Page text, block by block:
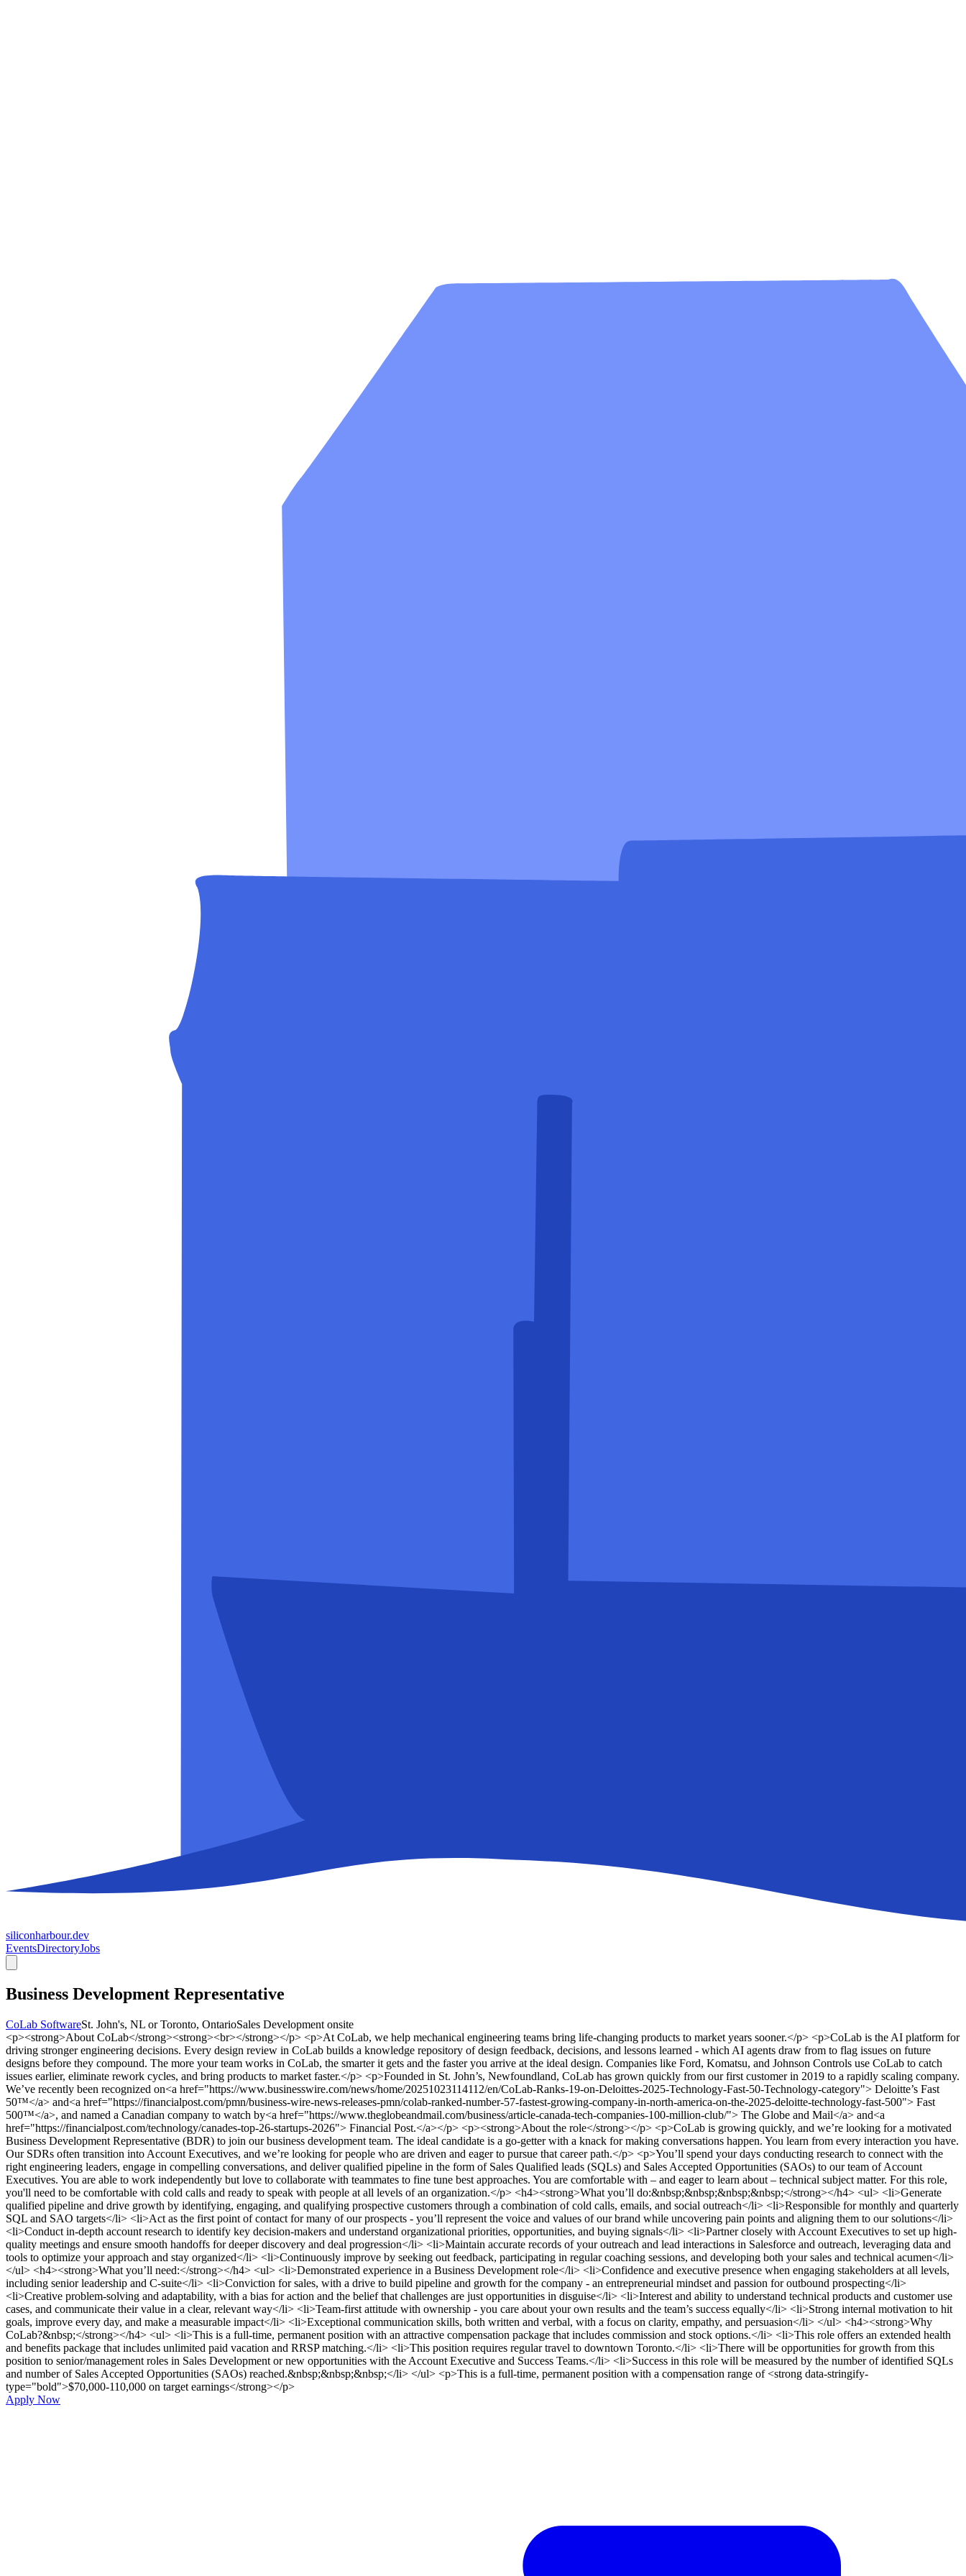
siliconharbour.dev
EventsDirectoryJobs
Business Development Representative
CoLab SoftwareSt. John's, NL or Toronto, OntarioSales Development onsite
<p><strong>About CoLab</strong><strong><br></strong></p> <p>At CoLab, we help mechanical engineering teams bring life-changing products to market years sooner.</p> <p>CoLab is the AI platform for
driving stronger engineering decisions. Every design review in CoLab builds a knowledge repository of design feedback, decisions, and lessons learned - which AI agents draw from to flag issues on future
designs before they compound. The more your team works in CoLab, the smarter it gets and the faster you arrive at the ideal design. Companies like Ford, Komatsu, and Johnson Controls use CoLab to catch
issues earlier, eliminate rework cycles, and bring products to market faster.</p> <p>Founded in St. John’s, Newfoundland, CoLab has grown quickly from our first customer in 2019 to a rapidly scaling company.
We’ve recently been recognized on<a href="https://www.businesswire.com/news/home/20251023114112/en/CoLab-Ranks-19-on-Deloittes-2025-Technology-Fast-50-Technology-category"> Deloitte’s Fast
50™</a> and<a href="https://financialpost.com/pmn/business-wire-news-releases-pmn/colab-ranked-number-57-fastest-growing-company-in-north-america-on-the-2025-deloitte-technology-fast-500"> Fast
500™</a>, and named a Canadian company to watch by<a href="https://www.theglobeandmail.com/business/article-canada-tech-companies-100-million-club/"> The Globe and Mail</a> and<a
href="https://financialpost.com/technology/canades-top-26-startups-2026"> Financial Post.</a></p> <p><strong>About the role</strong></p> <p>CoLab is growing quickly, and we’re looking for a motivated
Business Development Representative (BDR) to join our business development team. The ideal candidate is a go-getter with a knack for making conversations happen. You learn from every interaction you have.
Our SDRs often transition into Account Executives, and we’re looking for people who are driven and eager to pursue that career path.</p> <p>You’ll spend your days conducting research to connect with the
right engineering leaders, engage in compelling conversations, and deliver qualified pipeline in the form of Sales Qualified leads (SQLs) and Sales Accepted Opportunities (SAOs) to our team of Account
Executives. You are able to work independently but love to collaborate with teammates to fine tune best approaches. You are comfortable with – and eager to learn about – technical subject matter. For this role,
you'll need to be comfortable with cold calls and ready to speak with people at all levels of an organization.</p> <h4><strong>What you’ll do:&nbsp;&nbsp;&nbsp;&nbsp;</strong></h4> <ul> <li>Generate
qualified pipeline and drive growth by identifying, engaging, and qualifying prospective customers through a combination of cold calls, emails, and social outreach</li> <li>Responsible for monthly and quarterly
SQL and SAO targets</li> <li>Act as the first point of contact for many of our prospects - you’ll represent the voice and values of our brand while uncovering pain points and aligning them to our solutions</li>
<li>Conduct in-depth account research to identify key decision-makers and understand organizational priorities, opportunities, and buying signals</li> <li>Partner closely with Account Executives to set up high-
quality meetings and ensure smooth handoffs for deeper discovery and deal progression</li> <li>Maintain accurate records of your outreach and lead interactions in Salesforce and outreach, leveraging data and
tools to optimize your approach and stay organized</li> <li>Continuously improve by seeking out feedback, participating in regular coaching sessions, and developing both your sales and technical acumen</li>
</ul> <h4><strong>What you’ll need:</strong></h4> <ul> <li>Demonstrated experience in a Business Development role</li> <li>Confidence and executive presence when engaging stakeholders at all levels,
including senior leadership and C-suite</li> <li>Conviction for sales, with a drive to build pipeline and growth for the company - an entrepreneurial mindset and passion for outbound prospecting</li>
<li>Creative problem-solving and adaptability, with a bias for action and the belief that challenges are just opportunities in disguise</li> <li>Interest and ability to understand technical products and customer use
cases, and communicate their value in a clear, relevant way</li> <li>Team-first attitude with ownership - you care about your own results and the team’s success equally</li> <li>Strong internal motivation to hit
goals, improve every day, and make a measurable impact</li> <li>Exceptional communication skills, both written and verbal, with a focus on clarity, empathy, and persuasion</li> </ul> <h4><strong>Why
CoLab?&nbsp;</strong></h4> <ul> <li>This is a full-time, permanent position with an attractive compensation package that includes commission and stock options.</li> <li>This role offers an extended health
and benefits package that includes unlimited paid vacation and RRSP matching.</li> <li>This position requires regular travel to downtown Toronto.</li> <li>There will be opportunities for growth from this
position to senior/management roles in Sales Development or new opportunities with the Account Executive and Success Teams.</li> <li>Success in this role will be measured by the number of identified SQLs
and number of Sales Accepted Opportunities (SAOs) reached.&nbsp;&nbsp;&nbsp;</li> </ul> <p>This is a full-time, permanent position with a compensation range of <strong data-stringify-
type="bold">$70,000-110,000 on target earnings</strong></p>
Apply Now